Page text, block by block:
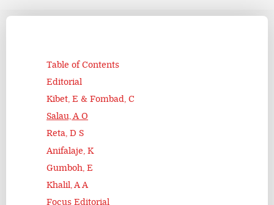
Table of Contents
Editorial
Kibet, E & Fombad, C
Salau, A O
Reta, D S
Anifalaje, K
Gumboh, E
Khalil, A A
Focus Editorial